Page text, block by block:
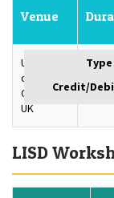
Venue
University
of
Oxford,
UK
4
LISD